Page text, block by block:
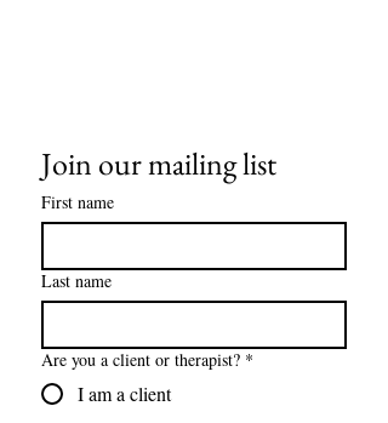
Join our mailing list
First name
Last name
Are you a client or therapist? *
I am a client